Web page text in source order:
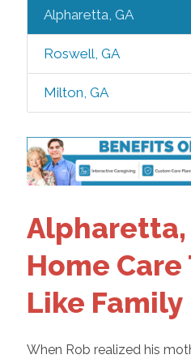
Alpharetta, GA
Roswell, GA
Milton, GA
Alpharetta,
Home
Like Family
When Rob realized his